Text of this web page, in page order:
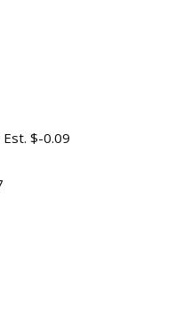
Est. $-0.09